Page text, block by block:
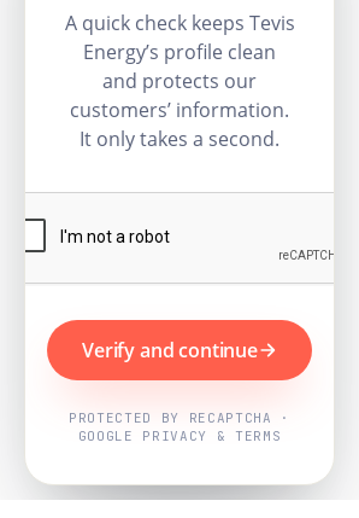
A quick check keeps Tevis
Energy’s profile clean
and protects our
customers’ information.
It only takes a second.
Verify and continue
PROTECTED BY RECAPTCHA ·
GOOGLE PRIVACY & TERMS